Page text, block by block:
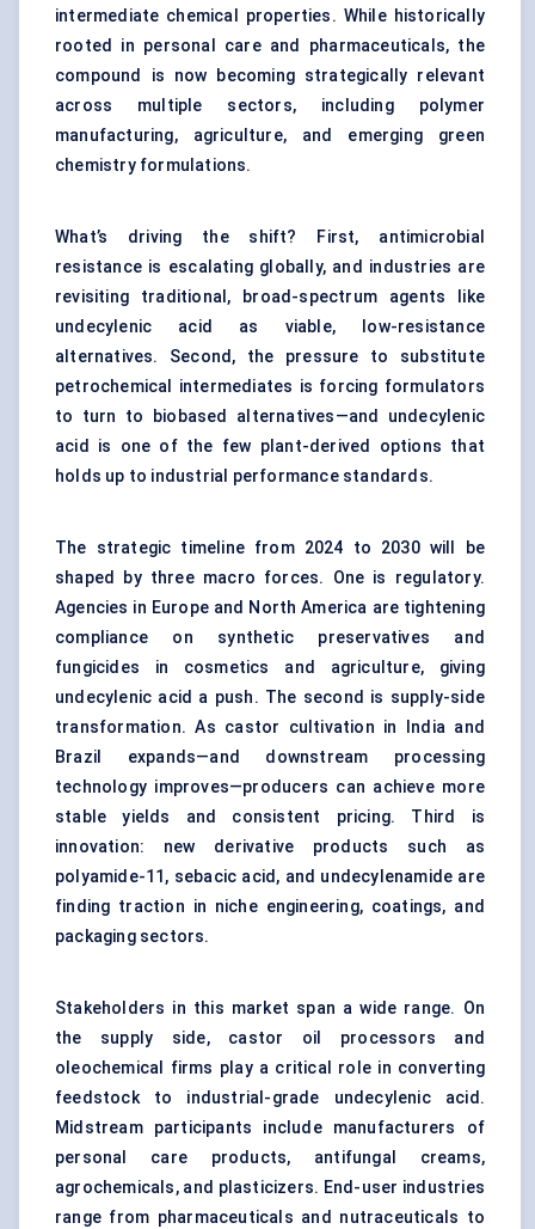
intermediate chemical properties. While historically
rooted in personal care and pharmaceuticals, the
compound is now becoming strategically relevant
across multiple sectors, including polymer
manufacturing, agriculture, and emerging green
chemistry formulations.
What’s driving the shift? First, antimicrobial
resistance is escalating globally, and industries are
revisiting traditional, broad-spectrum agents like
undecylenic acid as viable, low-resistance
alternatives. Second, the pressure to substitute
petrochemical intermediates is forcing formulators
to turn to biobased alternatives—and undecylenic
acid is one of the few plant-derived options that
holds up to industrial performance standards.
The strategic timeline from 2024 to 2030 will be
shaped by three macro forces. One is regulatory.
Agencies in Europe and North America are tightening
compliance on synthetic preservatives and
fungicides in cosmetics and agriculture, giving
undecylenic acid a push. The second is supply-side
transformation. As castor cultivation in India and
Brazil expands—and downstream processing
technology improves—producers can achieve more
stable yields and consistent pricing. Third is
innovation: new derivative products such as
polyamide-11, sebacic acid, and undecylenamide are
finding traction in niche engineering, coatings, and
packaging sectors.
Stakeholders in this market span a wide range. On
the supply side, castor oil processors and
oleochemical firms play a critical role in converting
feedstock to industrial-grade undecylenic acid.
Midstream participants include manufacturers of
personal care products, antifungal creams,
agrochemicals, and plasticizers. End-user industries
range from pharmaceuticals and nutraceuticals to